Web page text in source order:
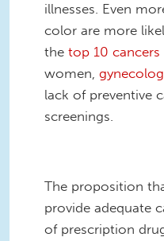
illnesses. Even
color are more
the top 10 cancers
women,
lack of preventive
screenings.
The proposition
provide adequate
of prescription